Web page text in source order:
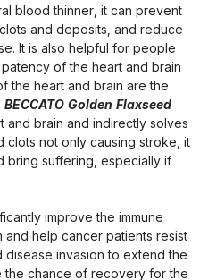
blood thinner, it can prevent
and deposits, and reduce
It is also helpful for people
of the heart and brain
the heart and brain are the
BECCATO Golden Flaxseed
and brain and indirectly solves
clots not only causing stroke, it
bring suffering, especially if
improve the immune
and help cancer patients resist
invasion to extend the
the chance of recovery for the